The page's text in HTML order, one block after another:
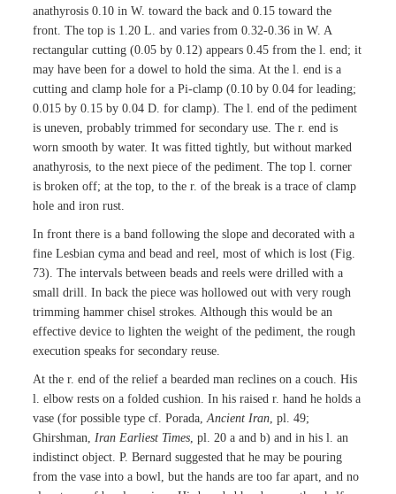
anathyrosis 0.10 in W. toward the back and 0.15 toward the
front. The top is 1.20 L. and varies from 0.32-0.36 in W. A
rectangular cutting (0.05 by 0.12) appears 0.45 from the l. end; it
may have been for a dowel to hold the sima. At the l. end is a
cutting and clamp hole for a Pi-clamp (0.10 by 0.04 for leading;
0.015 by 0.15 by 0.04 D. for clamp). The l. end of the pediment
is uneven, probably trimmed for secondary use. The r. end is
worn smooth by water. It was fitted tightly, but without marked
anathyrosis, to the next piece of the pediment. The top l. corner
is broken off; at the top, to the r. of the break is a trace of clamp
hole and iron rust.
In front there is a band following the slope and decorated with a
fine Lesbian cyma and bead and reel, most of which is lost (Fig.
73). The intervals between beads and reels were drilled with a
small drill. In back the piece was hollowed out with very rough
trimming hammer chisel strokes. Although this would be an
effective device to lighten the weight of the pediment, the rough
execution speaks for secondary reuse.
At the r. end of the relief a bearded man reclines on a couch. His
l. elbow rests on a folded cushion. In his raised r. hand he holds a
vase (for possible type cf. Porada,Ancient Iran , pl. 49;
Ghirshman, Iran Earliest Times , pl. 20 a and b) and in his l. an
indistinct object. P. Bernard suggested that he may be pouring
from the vase into a bowl, but the hands are too far apart, and no